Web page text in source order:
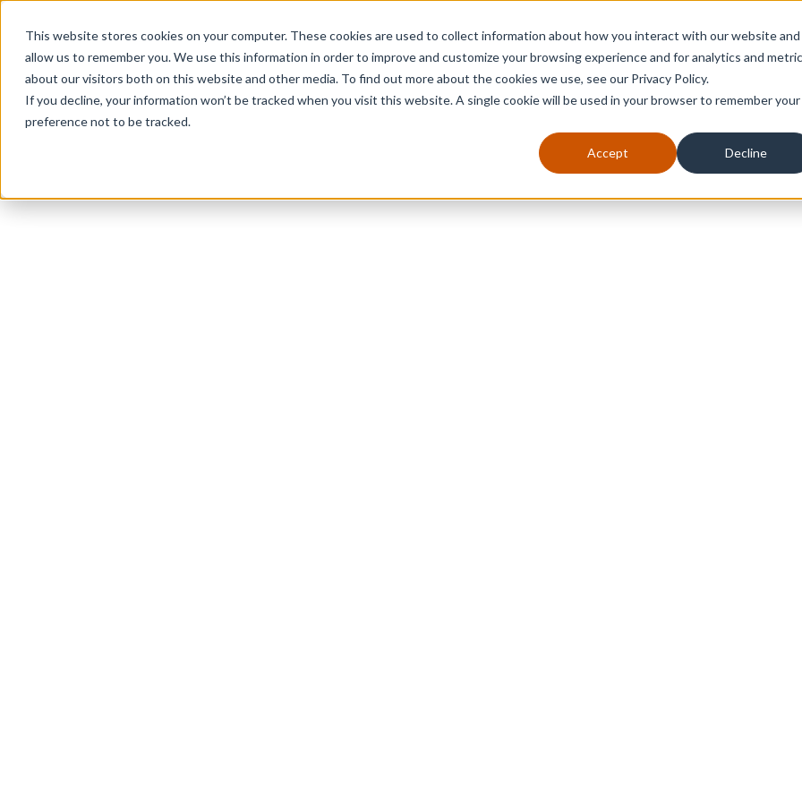
This website stores cookies on your computer. These cookies are used to collect information about how you interact with our website and
allow us to remember you. We use this information in order to improve and customize your browsing experience and for analytics and
about our visitors both on this website and other media. To find out more about the cookies we use, see our Privacy Policy.
If you decline, your information won’t be tracked when you visit this website. A single cookie will be used in your browser to remember your
preference not to be tracked.
Accept Decline